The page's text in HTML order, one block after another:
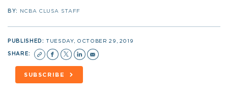
BY: NCBA CLUSA STAFF
PUBLISHED:TUESDAY, OCTOBER 29, 2019
SHARE:
SUBSCRIBE